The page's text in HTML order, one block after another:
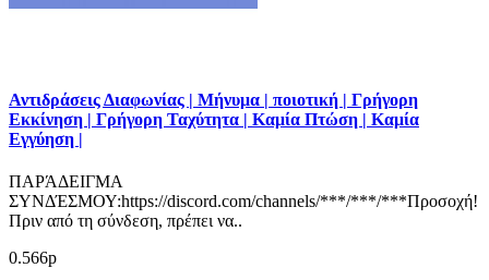
Αντιδράσεις Διαφωνίας | Μήνυμα | ποιοτική | Γρήγορη
Εκκίνηση | Γρήγορη Ταχύτητα | Καμία Πτώση | Καμία
Εγγύηση |
ΠΑΡΆΔΕΙΓΜΑ
ΣΥΝΔΈΣΜΟΥ:https://discord.com/channels/***/***/***Προσοχή!
Πριν από τη σύνδεση, πρέπει να..
0.566р